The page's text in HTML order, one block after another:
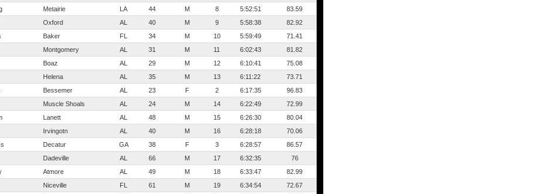
Metairie LA 44 M 8 5:52:51
83.59
Oxford AL 40 M 9 5:58:38
82.92
Baker FL 34 M 10 5:59:49
71.41
Montgomery AL 31 M 11 6:02:43
81.82
Boaz AL 29 M 12 6:10:41
75.08
Helena AL 35 M 13 6:11:22
73.71
Bessemer AL 23 F 2 6:17:35
96.83
Muscle Shoals AL 24 M 14 6:22:49
72.99
Lanett AL 48 M 15 6:26:30
80.04
Irvingotn AL 40 M 16 6:28:18
70.06
Decatur GA 38 F 3 6:28:57
86.57
Dadeville AL 66 M 17 6:32:35
76
Atmore AL 49 M 18 6:33:47
82.99
Niceville FL 61 M 19 6:34:54
72.67